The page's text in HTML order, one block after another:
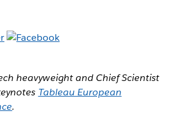
heavyweight and Chief Scientist
Tableau European
.